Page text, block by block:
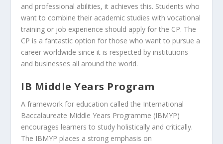
and professional abilities, it achieves this. Students who
want to combine their academic studies with vocational
training or job experience should apply for the CP. The
CP is a fantastic option for those who want to pursue a
career worldwide since it is respected by institutions
and businesses all around the world.
IB Middle Years Program
A framework for education called the International
Baccalaureate Middle Years Programme (IBMYP)
encourages learners to study holistically and critically.
The IBMYP places a strong emphasis on